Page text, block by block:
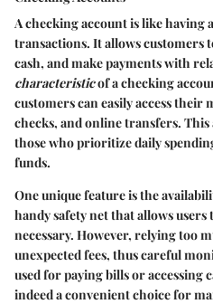
A checking account is like having
transactions. It allows customers
cash, and make payments with
characteristicof a checking
customers can easily access their
checks, and online transfers. This
those who prioritize daily
funds.
One unique feature is the
handy safety net that allows
necessary. However, relying too
unexpected fees, thus careful
used for paying bills or accessing
indeed a convenient choice for